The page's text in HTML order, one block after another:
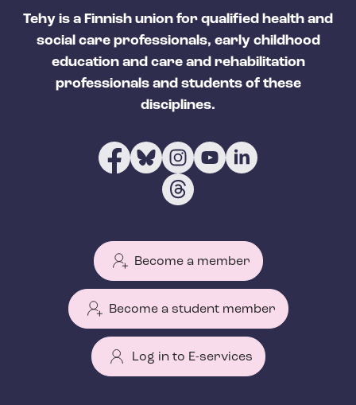
Tehy is a Finnish union for qualified health and
social care professionals, early childhood
education and care and rehabilitation
professionals and students of these
disciplines.
Become a member
Become a student member
Log in to E-services